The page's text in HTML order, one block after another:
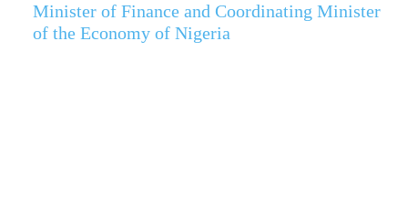
Minister of Finance and Coordinating Minister
of the Economy of Nigeria